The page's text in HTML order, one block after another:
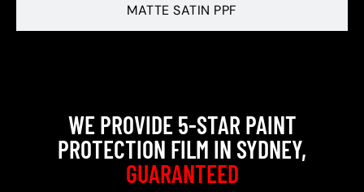
MATTE SATIN PPF
WE PROVIDE 5-STAR PAINT
PROTECTION FILM IN SYDNEY,
GUARANTEED